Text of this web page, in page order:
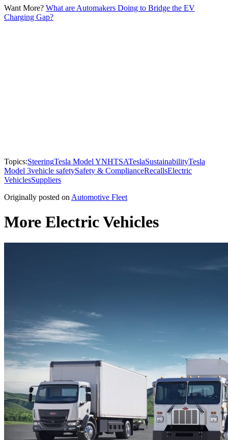
Want More? What are Automakers Doing to Bridge the EV
Charging Gap?
Topics:SteeringTesla Model YNHTSATeslaSustainabilityTesla
Model 3vehicle safetySafety & ComplianceRecallsElectric
VehiclesSuppliers
Originally posted on Automotive Fleet
More Electric Vehicles